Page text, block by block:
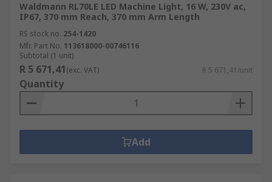
Waldmann RL70LE LED Machine Light, 16 W, 230V ac,
IP67, 370 mm Reach, 370 mm Arm Length
RS stock no. 254-1420
Mfr. Part No. 113618000-00746116
Subtotal (1 unit)
R 5 671,41(exc. VAT) R 5 671,41/unit
Quantity
Add